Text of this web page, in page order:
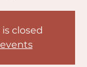
closed